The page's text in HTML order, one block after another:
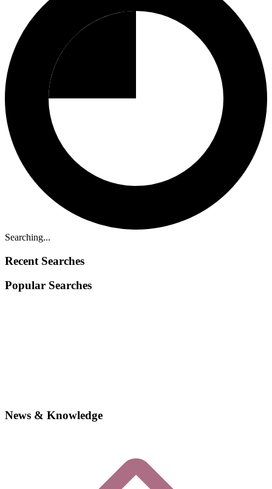
Searching...
Recent Searches
Popular Searches
News & Knowledge